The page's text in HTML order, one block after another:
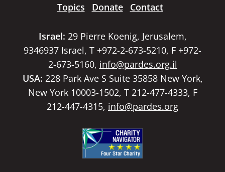
Topics
Donate Contact
Israel: 29 Pierre Koenig, Jerusalem,
9346937 Israel, T +972-2-673-5210, F +972-
2-673-5160, info@pardes.org.il
USA: 228 Park Ave S Suite 35858 New York,
New York 10003-1502, T 212-477-4333, F
212-447-4315, info@pardes.org